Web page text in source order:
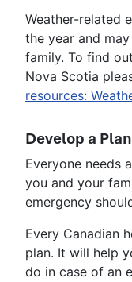
Weather-related
the year and
family. To find
Nova Scotia
resources:
Develop a Plan
Everyone needs
you and your
emergency
Every Canadian
plan. It will help
do in case of an